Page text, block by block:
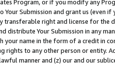
Program, or if you modify any
Your Submission and grant us (even
transferable right and license for
distribute Your Submission in any
your name in the form of a credit in
rights to any other person or entity.
manner and (z) our and our